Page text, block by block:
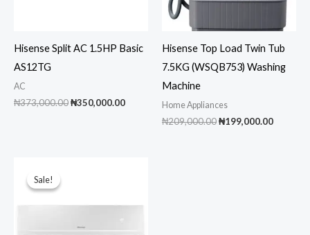
Hisense Split AC 1.5HP Basic
AS12TG
AC
₦373,000.00Original
₦350,000.00Current
Hisense Top Load Twin Tub
7.5KG (WSQB753) Washing
Machine
Home Appliances
₦209,000.00Original
₦199,000.00Current
Sale!
Sale!